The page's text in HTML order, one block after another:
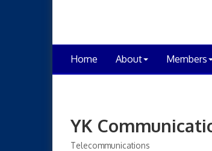
Home About Members
YK
Telecommunications